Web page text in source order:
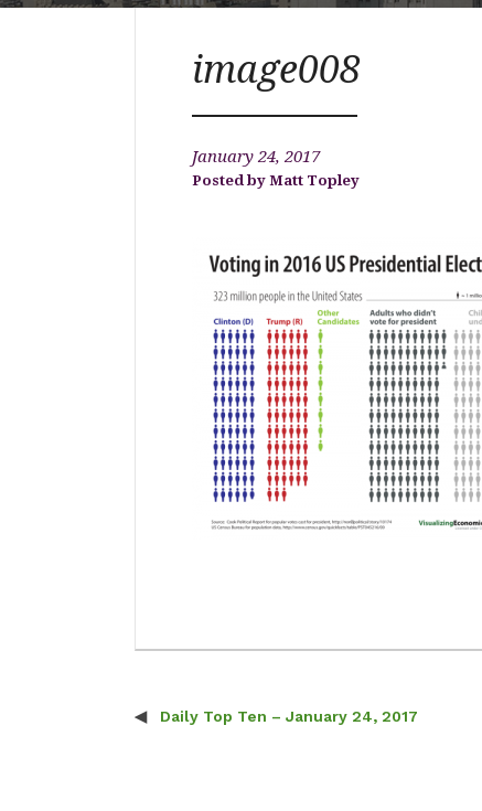
image008
January 24, 2017
Matt Topley
Post navigation
Daily Top Ten – January 24, 2017